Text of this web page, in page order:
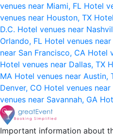
venues near Miami, FL Hotel
venues near Houston, TX
D.C. Hotel venues near
Orlando, FL Hotel venues
near San Francisco, CA Hotel
Hotel venues near Dallas, TX
MA Hotel venues near Austin,
Denver, CO Hotel venues
venues near Savannah, GA
Important information about